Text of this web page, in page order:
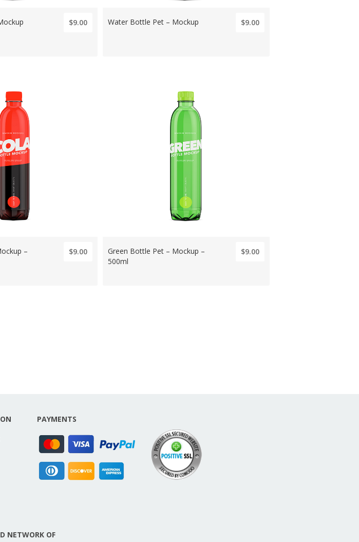
$9.00 Water Bottle Pet – Mockup $9.00
–
$9.00
Green Bottle Pet – Mockup –
500ml
$9.00
PAYMENTS
NETWORK OF